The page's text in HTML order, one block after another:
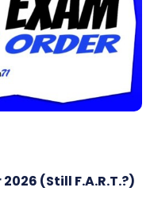
(Still F.A.R.T.?)